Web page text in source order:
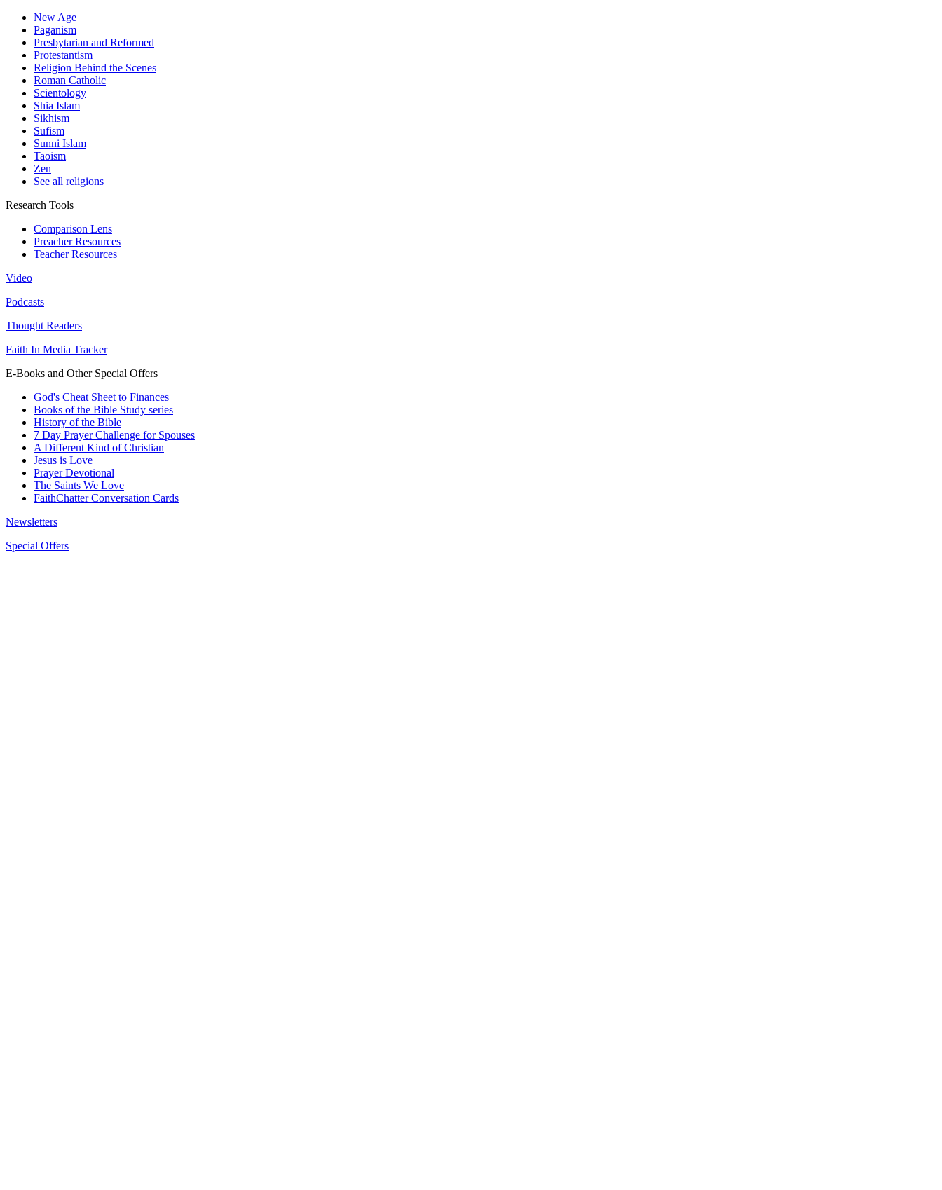
New Age
Paganism
Presbytarian and Reformed
Protestantism
Religion Behind the Scenes
Roman Catholic
Scientology
Shia Islam
Sikhism
Sufism
Sunni Islam
Taoism
Zen
See all religions
Research Tools
Comparison Lens
Preacher Resources
Teacher Resources
Video
Podcasts
Thought Readers
Faith In Media Tracker
E-Books and Other Special Offers
God's Cheat Sheet to Finances
Books of the Bible Study series
History of the Bible
7 Day Prayer Challenge for Spouses
A Different Kind of Christian
Jesus is Love
Prayer Devotional
The Saints We Love
FaithChatter Conversation Cards
Newsletters
Special Offers